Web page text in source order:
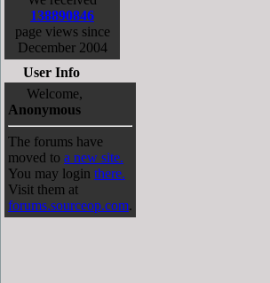
138890846
page views since
December 2004
User Info
Welcome,
Anonymous
The forums have
moved to a new site.
You may login there.
Visit them at
forums.sourceop.com.